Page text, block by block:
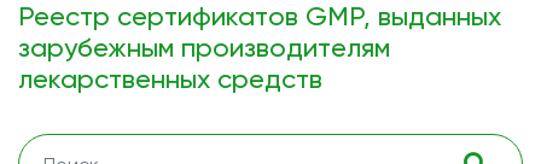
Реестр сертификатов GMP, выданных
зарубежным производителям
лекарственных средств